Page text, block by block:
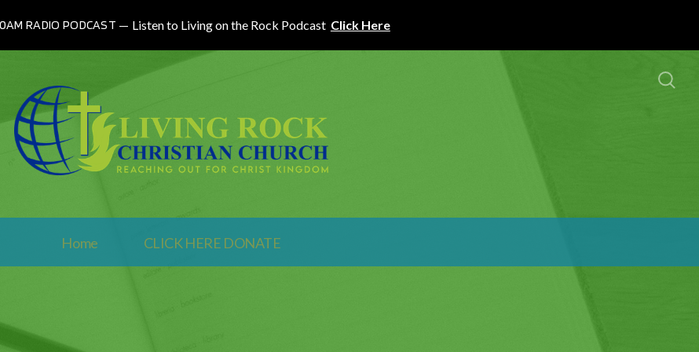
RADIO PODCAST Listen to Living on the Rock Podcast Click Here
Home CLICK HERE DONATE